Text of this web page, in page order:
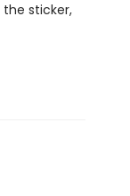
the sticker,